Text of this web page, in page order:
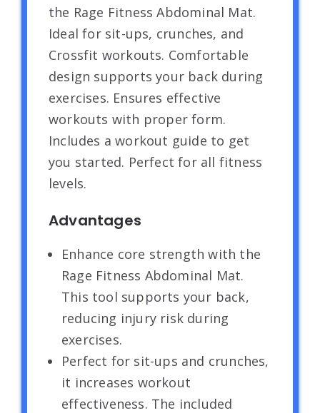
the Rage Fitness Abdominal Mat.
Ideal for sit-ups, crunches, and
Crossfit workouts. Comfortable
design supports your back during
exercises. Ensures effective
workouts with proper form.
Includes a workout guide to get
you started. Perfect for all fitness
levels.
Advantages
Enhance core strength with the
Rage Fitness Abdominal Mat.
This tool supports your back,
reducing injury risk during
exercises.
Perfect for sit-ups and crunches,
it increases workout
effectiveness. The included